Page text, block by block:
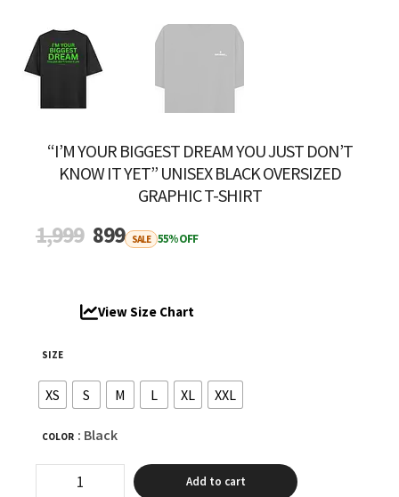
“I’M YOUR BIGGEST DREAM YOU JUST DON’T
KNOW IT YET” UNISEX BLACK OVERSIZED
GRAPHIC T-SHIRT
1,999
Original
price
899
Current
price
SALE 55% OFF
View Size Chart
SIZE
XS S M L XL XXL
COLOR : Black
Add to cart